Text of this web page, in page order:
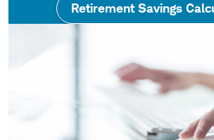
Retirement Savings